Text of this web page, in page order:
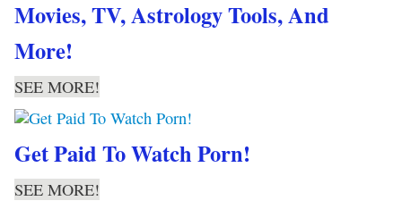
Movies, TV, Astrology Tools, And
More!
SEE MORE!
Get Paid To Watch Porn!
SEE MORE!